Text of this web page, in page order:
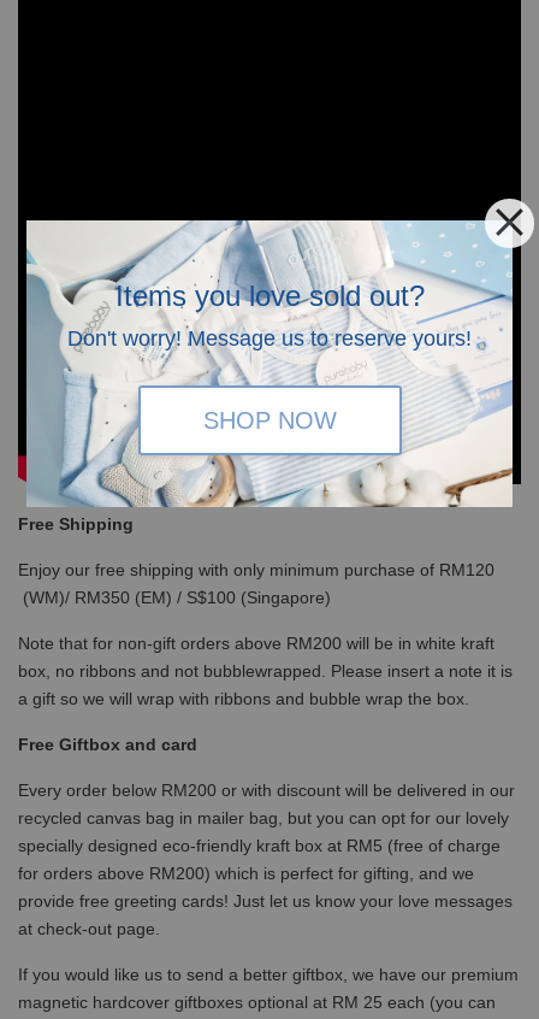
Items you love sold out?
Don't worry! Message us to reserve yours!
SHOP NOW
Free Shipping
Enjoy our free shipping with only minimum purchase of RM120
(WM)/ RM350 (EM) / S$100 (Singapore)
Note that for non-gift orders above RM200 will be in white kraft
box, no ribbons and not bubblewrapped. Please insert a note it is
a gift so we will wrap with ribbons and bubble wrap the box.
Free Giftbox and card
Every order below RM200 or with discount will be delivered in our
recycled canvas bag in mailer bag, but you can opt for our lovely
specially designed eco-friendly kraft box at RM5 (free of charge
for orders above RM200) which is perfect for gifting, and we
provide free greeting cards! Just let us know your love messages
at check-out page.
If you would like us to send a better giftbox, we have our premium
magnetic hardcover giftboxes optional at RM 25 each (you can